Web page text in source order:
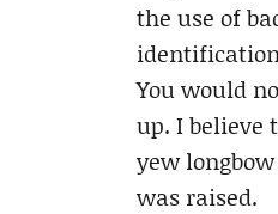
the use of
You would
up. I believe
yew
was raised.